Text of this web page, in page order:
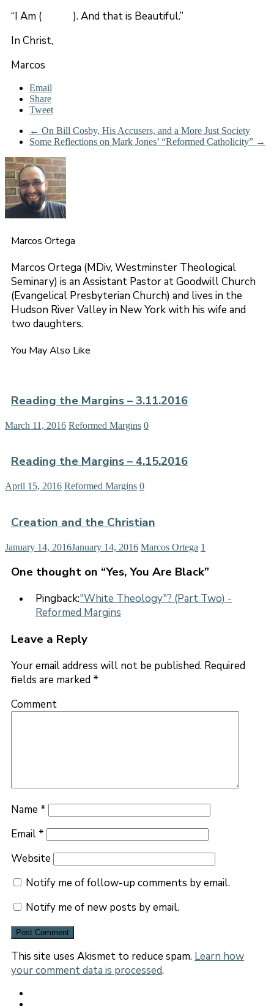
“I Am ( ). And that is Beautiful.”
In Christ,
Marcos
Email
Share
Tweet
← On Bill Cosby, His Accusers, and a More Just Society
Some Reflections on Mark Jones’ “Reformed Catholicity” →
Marcos Ortega
Marcos Ortega (MDiv, Westminster Theological
Seminary) is an Assistant Pastor at Goodwill Church
(Evangelical Presbyterian Church) and lives in the
Hudson River Valley in New York with his wife and
two daughters.
You May Also Like
Reading the Margins – 3.11.2016
March 11, 2016 Reformed Margins 0
Reading the Margins – 4.15.2016
April 15, 2016 Reformed Margins 0
Creation and the Christian
January 14, 2016January 14, 2016 Marcos Ortega 1
One thought on “Yes, You Are Black”
Pingback:"White Theology"? (Part Two) -
Reformed Margins
Leave a Reply
Your email address will not be published. Required
fields are marked *
Comment
Name *
Email *
Website
Notify me of follow-up comments by email.
Notify me of new posts by email.
This site uses Akismet to reduce spam. Learn how
your comment data is processed.